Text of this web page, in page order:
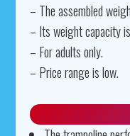
– The assembled
– Its weight capacity
– For adults only.
– Price range is low.